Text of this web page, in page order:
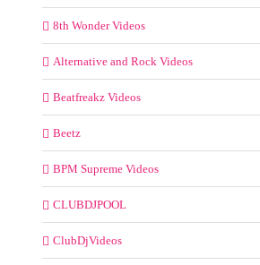
8th Wonder Videos
Alternative and Rock Videos
Beatfreakz Videos
Beetz
BPM Supreme Videos
CLUBDJPOOL
ClubDjVideos